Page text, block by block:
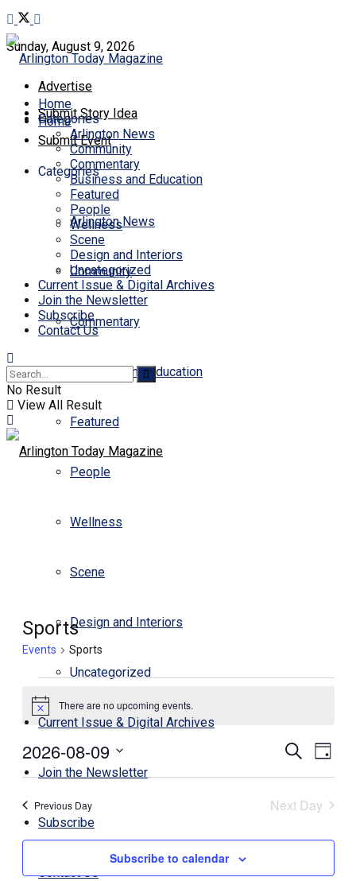
Sunday, August 9, 2026
Advertise
Submit Story Idea
Submit Event
Home
Categories
Arlington News
Community
Commentary
Business and Education
Featured
People
Wellness
Scene
Design and Interiors
Uncategorized
Current Issue & Digital Archives
Join the Newsletter
Subscribe
Contact Us
Home
Categories
Arlington News
Community
Commentary
Business and Education
Featured
People
Wellness
Scene
Design and Interiors
Uncategorized
Current Issue & Digital Archives
Join the Newsletter
Subscribe
Contact Us
No Result
View All Result
Sports
Events Sports
Notice There are no upcoming events.
Events
Search
Views
Search
Day
2026-08-09
Select
Previous Day Next Day
Subscribe to calendar